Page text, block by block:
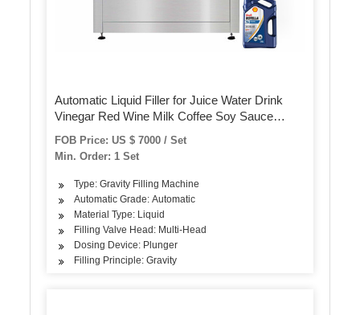
Automatic Liquid Filler for Juice Water Drink
Vinegar Red Wine Milk Coffee Soy Sauce
Alcohol Bottles Jars Filling Capping Labeling
Production Line
FOB Price: US $ 7000 / Set
Min. Order: 1 Set
Type: Gravity Filling Machine
Automatic Grade: Automatic
Material Type: Liquid
Filling Valve Head: Multi-Head
Dosing Device: Plunger
Filling Principle: Gravity